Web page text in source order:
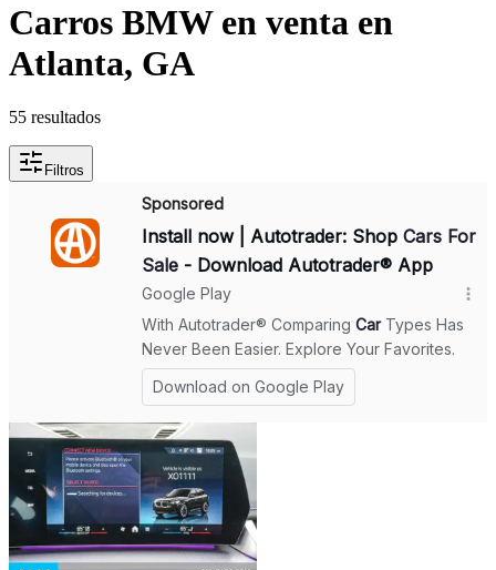
Carros BMW en venta en
Atlanta, GA
55 resultados
Filtros